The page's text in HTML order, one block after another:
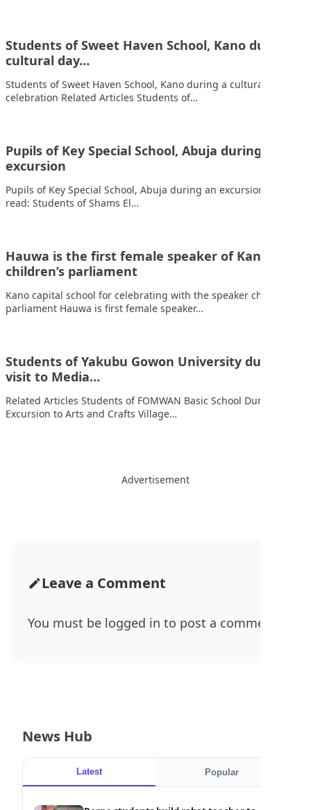
Students of Sweet Haven School, Kano during a
cultural day…
Students of Sweet Haven School, Kano during a cultural day
celebration Related Articles Students of…
Pupils of Key Special School, Abuja during an
excursion
Pupils of Key Special School, Abuja during an excursion Also
read: Students of Shams El…
Hauwa is the first female speaker of Kano’s
children’s parliament
Kano capital school for celebrating with the speaker children’s
parliament Hauwa is first female speaker…
Students of Yakubu Gowon University during a
visit to Media…
Related Articles Students of FOMWAN Basic School During an
Excursion to Arts and Crafts Village…
Advertisement
Leave a Comment
You must be logged in to post a comment.
News Hub
Latest Popular